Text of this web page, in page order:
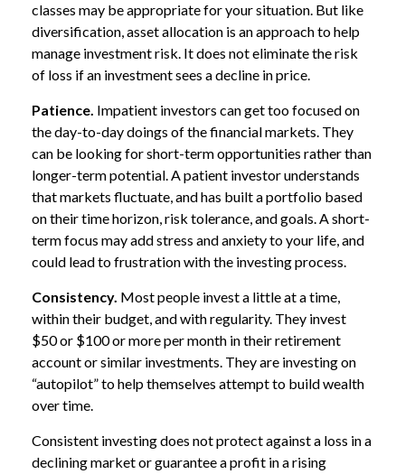
classes may be appropriate for your situation. But like
diversification, asset allocation is an approach to help
manage investment risk. It does not eliminate the risk
of loss if an investment sees a decline in price.
Patience. Impatient investors can get too focused on
the day-to-day doings of the financial markets. They
can be looking for short-term opportunities rather than
longer-term potential. A patient investor understands
that markets fluctuate, and has built a portfolio based
on their time horizon, risk tolerance, and goals. A short-
term focus may add stress and anxiety to your life, and
could lead to frustration with the investing process.
Consistency. Most people invest a little at a time,
within their budget, and with regularity. They invest
$50 or $100 or more per month in their retirement
account or similar investments. They are investing on
“autopilot” to help themselves attempt to build wealth
over time.
Consistent investing does not protect against a loss in a
declining market or guarantee a profit in a rising